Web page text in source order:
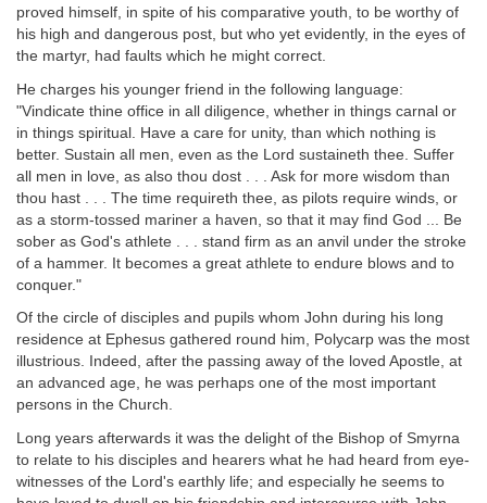
proved himself, in spite of his comparative youth, to be worthy of
his high and dangerous post, but who yet evidently, in the eyes of
the martyr, had faults which he might correct.
He charges his younger friend in the following language:
"Vindicate thine office in all diligence, whether in things carnal or
in things spiritual. Have a care for unity, than which nothing is
better. Sustain all men, even as the Lord sustaineth thee. Suffer
all men in love, as also thou dost . . . Ask for more wisdom than
thou hast . . . The time requireth thee, as pilots require winds, or
as a storm-tossed mariner a haven, so that it may find God ... Be
sober as God's athlete . . . stand firm as an anvil under the stroke
of a hammer. It becomes a great athlete to endure blows and to
conquer."
Of the circle of disciples and pupils whom John during his long
residence at Ephesus gathered round him, Polycarp was the most
illustrious. Indeed, after the passing away of the loved Apostle, at
an advanced age, he was perhaps one of the most important
persons in the Church.
Long years afterwards it was the delight of the Bishop of Smyrna
to relate to his disciples and hearers what he had heard from eye-
witnesses of the Lord's earthly life; and especially he seems to